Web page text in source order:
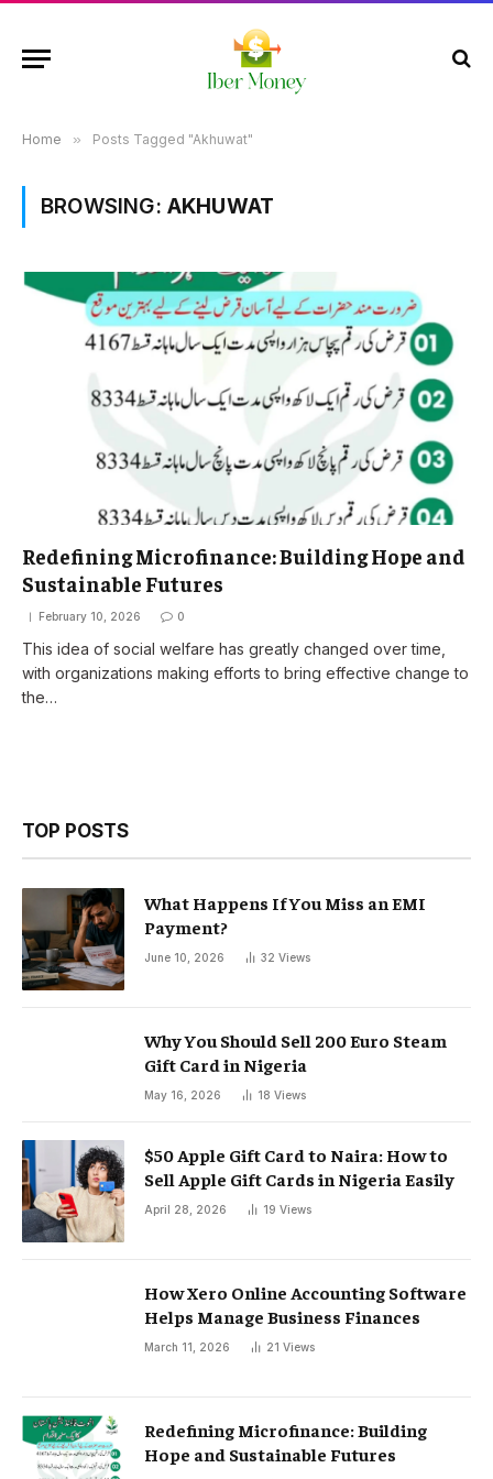
Home » Posts Tagged "Akhuwat"
BROWSING: AKHUWAT
Redefining Microfinance: Building Hope and
Sustainable Futures
February 10, 2026 0
This idea of social welfare has greatly changed over time,
with organizations making efforts to bring effective change to
the…
TOP POSTS
What Happens If You Miss an EMI
Payment?
June 10, 2026 32 Views
Why You Should Sell 200 Euro Steam
Gift Card in Nigeria
May 16, 2026 18 Views
$50 Apple Gift Card to Naira: How to
Sell Apple Gift Cards in Nigeria Easily
April 28, 2026 19 Views
How Xero Online Accounting Software
Helps Manage Business Finances
March 11, 2026 21 Views
Redefining Microfinance: Building
Hope and Sustainable Futures